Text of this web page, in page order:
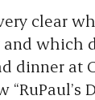
clear
which
dinner at
“RuPaul’s